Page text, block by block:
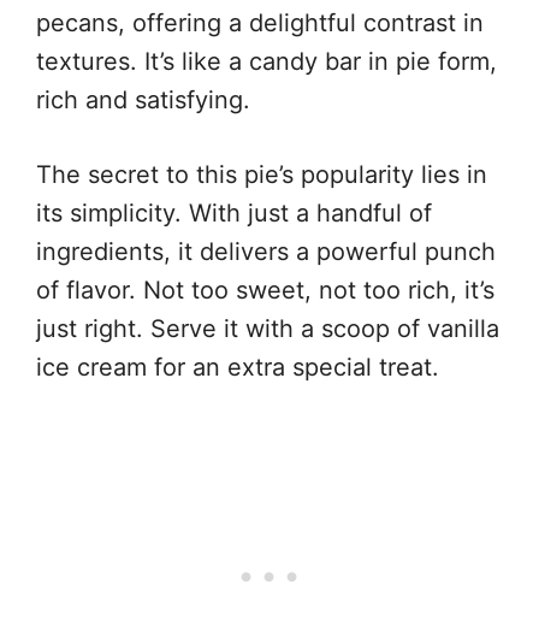
pecans, offering a delightful contrast in
textures. It’s like a candy bar in pie form,
rich and satisfying.
The secret to this pie’s popularity lies in
its simplicity. With just a handful of
ingredients, it delivers a powerful punch
of flavor. Not too sweet, not too rich, it’s
just right. Serve it with a scoop of vanilla
ice cream for an extra special treat.